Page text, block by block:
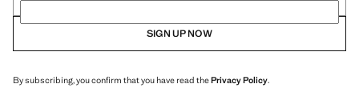
SIGN UP NOW
By subscribing, you confirm that you have read thePrivacy Policy.